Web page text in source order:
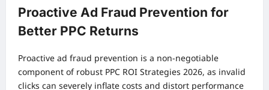
Proactive Ad Fraud Prevention for
Better PPC Returns
Proactive ad fraud prevention is a non-negotiable
component of robust PPC ROI Strategies 2026, as invalid
clicks can severely inflate costs and distort performance